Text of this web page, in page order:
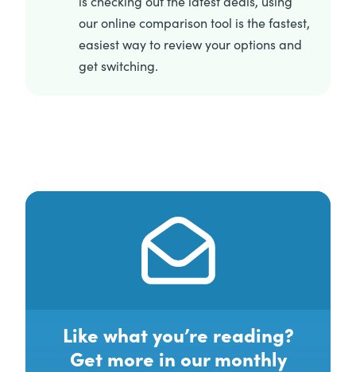
our online comparison tool is the fastest,
easiest way to review your options and
get switching.
Like what you’re reading?
Get more in our monthly